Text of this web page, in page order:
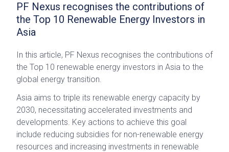
PF Nexus recognises the contributions of
the Top 10 Renewable Energy Investors in
Asia
In this article, PF Nexus recognises the contributions of
the Top 10 renewable energy investors in Asia to the
global energy transition.
Asia aims to triple its renewable energy capacity by
2030, necessitating accelerated investments and
developments. Key actions to achieve this goal
include reducing subsidies for non-renewable energy
resources and increasing investments in renewable